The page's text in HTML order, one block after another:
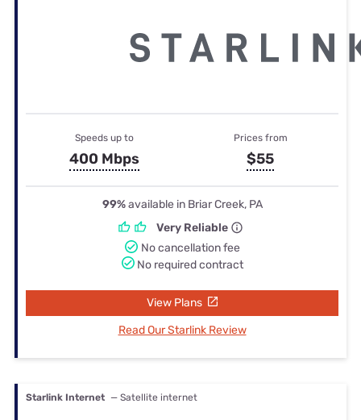
Speeds up to
400 Mbps
Prices from
$55
99%available in Briar Creek, PA
Very Reliable
No cancellation fee
No required contract
View Plans
Read Our Starlink Review
Starlink Internet — Satellite internet